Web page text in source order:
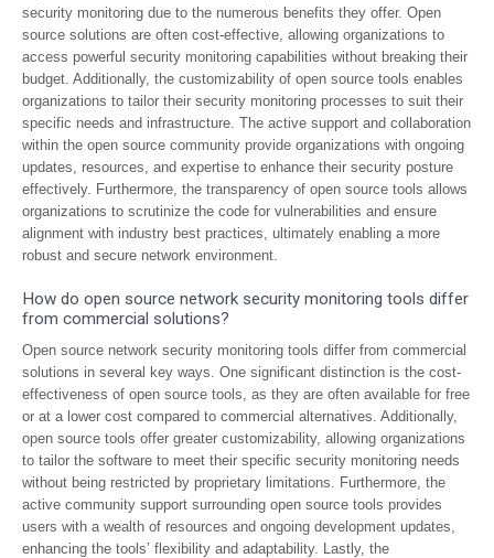
security monitoring due to the numerous benefits they offer. Open
source solutions are often cost-effective, allowing organizations to
access powerful security monitoring capabilities without breaking their
budget. Additionally, the customizability of open source tools enables
organizations to tailor their security monitoring processes to suit their
specific needs and infrastructure. The active support and collaboration
within the open source community provide organizations with ongoing
updates, resources, and expertise to enhance their security posture
effectively. Furthermore, the transparency of open source tools allows
organizations to scrutinize the code for vulnerabilities and ensure
alignment with industry best practices, ultimately enabling a more
robust and secure network environment.
How do open source network security monitoring tools differ
from commercial solutions?
Open source network security monitoring tools differ from commercial
solutions in several key ways. One significant distinction is the cost-
effectiveness of open source tools, as they are often available for free
or at a lower cost compared to commercial alternatives. Additionally,
open source tools offer greater customizability, allowing organizations
to tailor the software to meet their specific security monitoring needs
without being restricted by proprietary limitations. Furthermore, the
active community support surrounding open source tools provides
users with a wealth of resources and ongoing development updates,
enhancing the tools’ flexibility and adaptability. Lastly, the